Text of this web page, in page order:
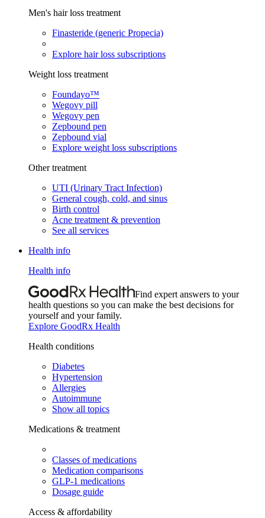
Men's hair loss treatment
Finasteride (generic Propecia)
Explore hair loss subscriptions
Weight loss treatment
Foundayo™
Wegovy pill
Wegovy pen
Zepbound pen
Zepbound vial
Explore weight loss subscriptions
Other treatment
UTI (Urinary Tract Infection)
General cough, cold, and sinus
Birth control
Acne treatment & prevention
See all services
Health info
Health info
Find expert answers to your
health questions so you can make the best decisions for
yourself and your family.
Explore GoodRx Health
Health conditions
Diabetes
Hypertension
Allergies
Autoimmune
Show all topics
Medications & treatment
Classes of medications
Medication comparisons
GLP-1 medications
Dosage guide
Access & affordability